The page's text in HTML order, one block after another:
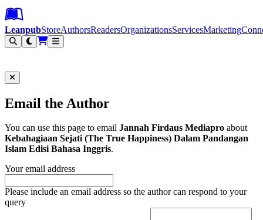
Leanpub Header
Leanpub Navigation
Skip to main content
Go to Leanpub.com
LeanpubStoreAuthorsReadersOrganizationsServicesMarketing
Email the Author
You can use this page to email Jannah Firdaus Mediapro about
Kebahagiaan Sejati (The True Happiness) Dalam Pandangan
Islam Edisi Bahasa Inggris.
Your email address
Please include an email address so the author can respond to your
query